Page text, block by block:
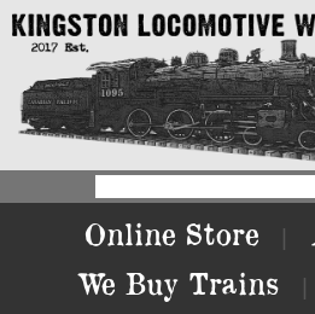
Online Store
We Buy Trains